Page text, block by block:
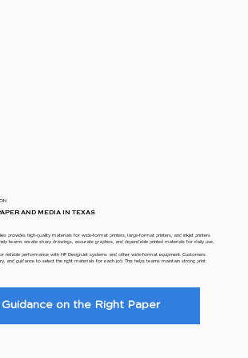
AND MEDIA IN TEXAS
provides high-quality materials for wide-format printers, large-format printers, and inkjet printers
teams create sharp drawings, accurate graphics, and dependable printed materials for daily use.
reliable performance with HP DesignJet systems and other wide-format equipment. Customers
and guidance to select the right materials for each job. This helps teams maintain strong print
on the Right Paper